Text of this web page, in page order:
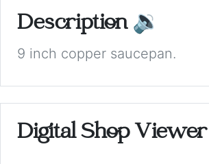
Description 🔉
9 inch copper saucepan.
Digital Shop Viewer